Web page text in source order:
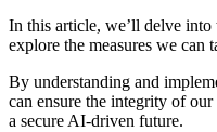
In this article, we’ll delve
explore the measures we can
By understanding and
can ensure the integrity of
a secure AI-driven future.